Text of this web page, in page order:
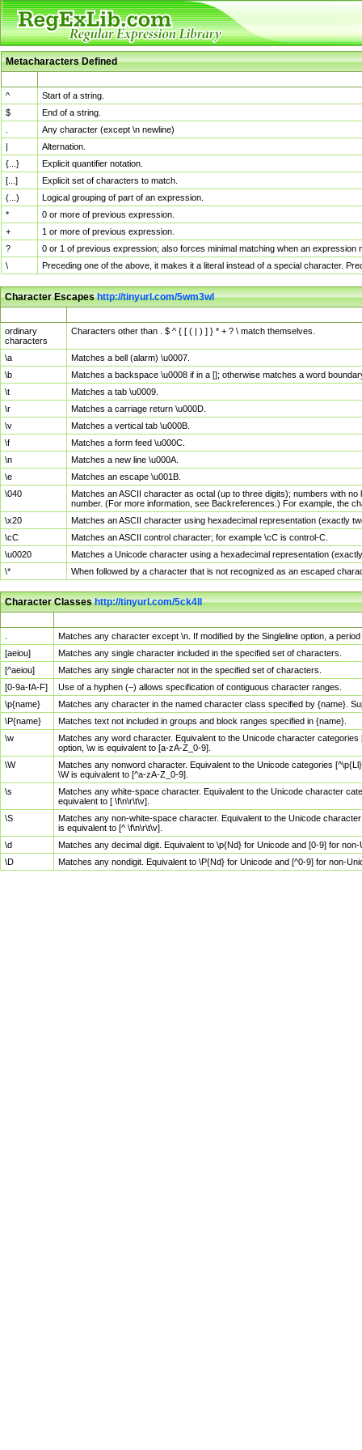
Metacharacters Defined
^
Start of a string.
$
End of a string.
Any character (except \n newline)
|
Alternation.
{...}
Explicit quantifier notation.
[...]
Explicit set of characters to match.
(...)
Logical grouping of part of an expression.
*
0 or more of previous expression.
+
1 or more of previous expression.
?
0 or 1 of previous expression; also forces minimal matching when an
\
Preceding one of the above, it makes it a literal instead of a special character.
Character Escapeshttp://tinyurl.com/5wm3wl
ordinary
characters
Characters other than . $ ^ { [ ( | ) ] } * + ? \ match themselves.
\a
Matches a bell (alarm) \u0007.
\b
Matches a backspace \u0008 if in a []; otherwise matches a word
\t
Matches a tab \u0009.
\r
Matches a carriage return \u000D.
\v
Matches a vertical tab \u000B.
\f
Matches a form feed \u000C.
\n
Matches a new line \u000A.
\e
Matches an escape \u001B.
\040
Matches an ASCII character as octal (up to three digits); numbers with
number. (For more information, see Backreferences.) For example, the
\x20
Matches an ASCII character using hexadecimal representation (exactly
\cC
Matches an ASCII control character; for example \cC is control-C.
\u0020
Matches a Unicode character using a hexadecimal representation
\*
When followed by a character that is not recognized as an escaped
Character Classeshttp://tinyurl.com/5ck4ll
Matches any character except \n. If modified by the Singleline option, a
[aeiou]
Matches any single character included in the specified set of characters.
[^aeiou]
Matches any single character not in the specified set of characters.
[0-9a-fA-F]
Use of a hyphen (–) allows specification of contiguous character ranges.
\p{name}
Matches any character in the named character class specified by {name}.
\P{name}
Matches text not included in groups and block ranges specified in {name}.
\w
Matches any word character. Equivalent to the Unicode character
option, \w is equivalent to [a-zA-Z_0-9].
\W
Matches any nonword character. Equivalent to the Unicode categories
\W is equivalent to [^a-zA-Z_0-9].
\s
Matches any white-space character. Equivalent to the Unicode character
equivalent to [ \f\n\r\t\v].
\S
Matches any non-white-space character. Equivalent to the Unicode
is equivalent to [^ \f\n\r\t\v].
\d
Matches any decimal digit. Equivalent to \p{Nd} for Unicode and [0-9] for
\D
Matches any nondigit. Equivalent to \P{Nd} for Unicode and [^0-9] for non-